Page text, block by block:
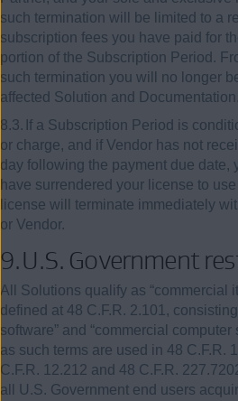
such termination will be limited to a
subscription fees you have paid for
portion of the Subscription Period.
such termination you will no longer
affected Solution and Documentation.
8.3. If a Subscription Period is
or charge, and if Vendor has not
day following the payment due date,
have surrendered your license to
license will terminate immediately
or Vendor.
9.U.S. Government
All Solutions qualify as “commercial
defined at 48 C.F.R. 2.101 ,
software” and “commercial
as such terms are used in 48 C.F.R.
C.F.R. 12.212 and 48 C.F.R.
all U.S. Government end users